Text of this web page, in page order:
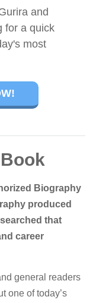
and
for a quick
most
Biography
produced
that
career
general readers
one of today’s